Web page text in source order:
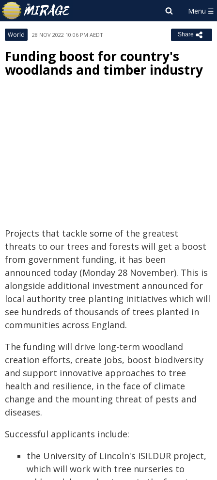
World 28 NOV 2022 10:06 PM AEDT Share
Funding boost for country's
woodlands and timber industry
Projects that tackle some of the greatest
threats to our trees and forests will get a boost
from government funding, it has been
announced today (Monday 28 November). This is
alongside additional investment announced for
local authority tree planting initiatives which will
see hundreds of thousands of trees planted in
communities across England.
The funding will drive long-term woodland
creation efforts, create jobs, boost biodiversity
and support innovative approaches to tree
health and resilience, in the face of climate
change and the mounting threat of pests and
diseases.
Successful applicants include:
the University of Lincoln's ISILDUR project,
which will work with tree nurseries to